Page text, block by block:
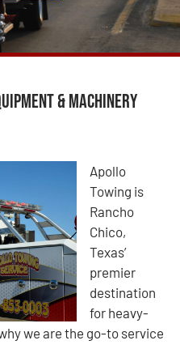
& Machinery
Apollo
Towing is
Rancho
Chico,
Texas’
premier
destination
for heavy-
we are the go-to service